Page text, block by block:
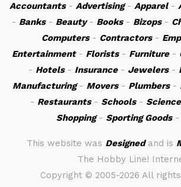
Accountants- Advertising- Apparel-
- Banks- Beauty- Books- Bizops-
Computers- Contractors-
Entertainment- Florists- Furniture-
- Hotels- Insurance- Jewelers-
Manufacturing- Movers- Plumbers-
- Restaurants- Schools- Science
Shopping- Sporting Goods-
This website was Designedand is
The Hobby Line!
Copyright © 2005-2026 All